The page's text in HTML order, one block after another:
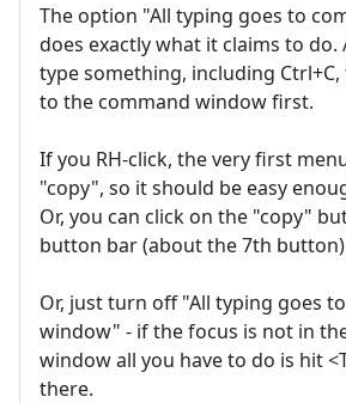
The option "All typing goes to
does exactly what it claims to do.
type something, including
to the command window first.
If you RH-click, the very first
"copy", so it should be easy
Or, you can click on the "copy"
button bar (about the 7th
Or, just turn off "All typing goes
window" - if the focus is not in
window all you have to do is hit
there.